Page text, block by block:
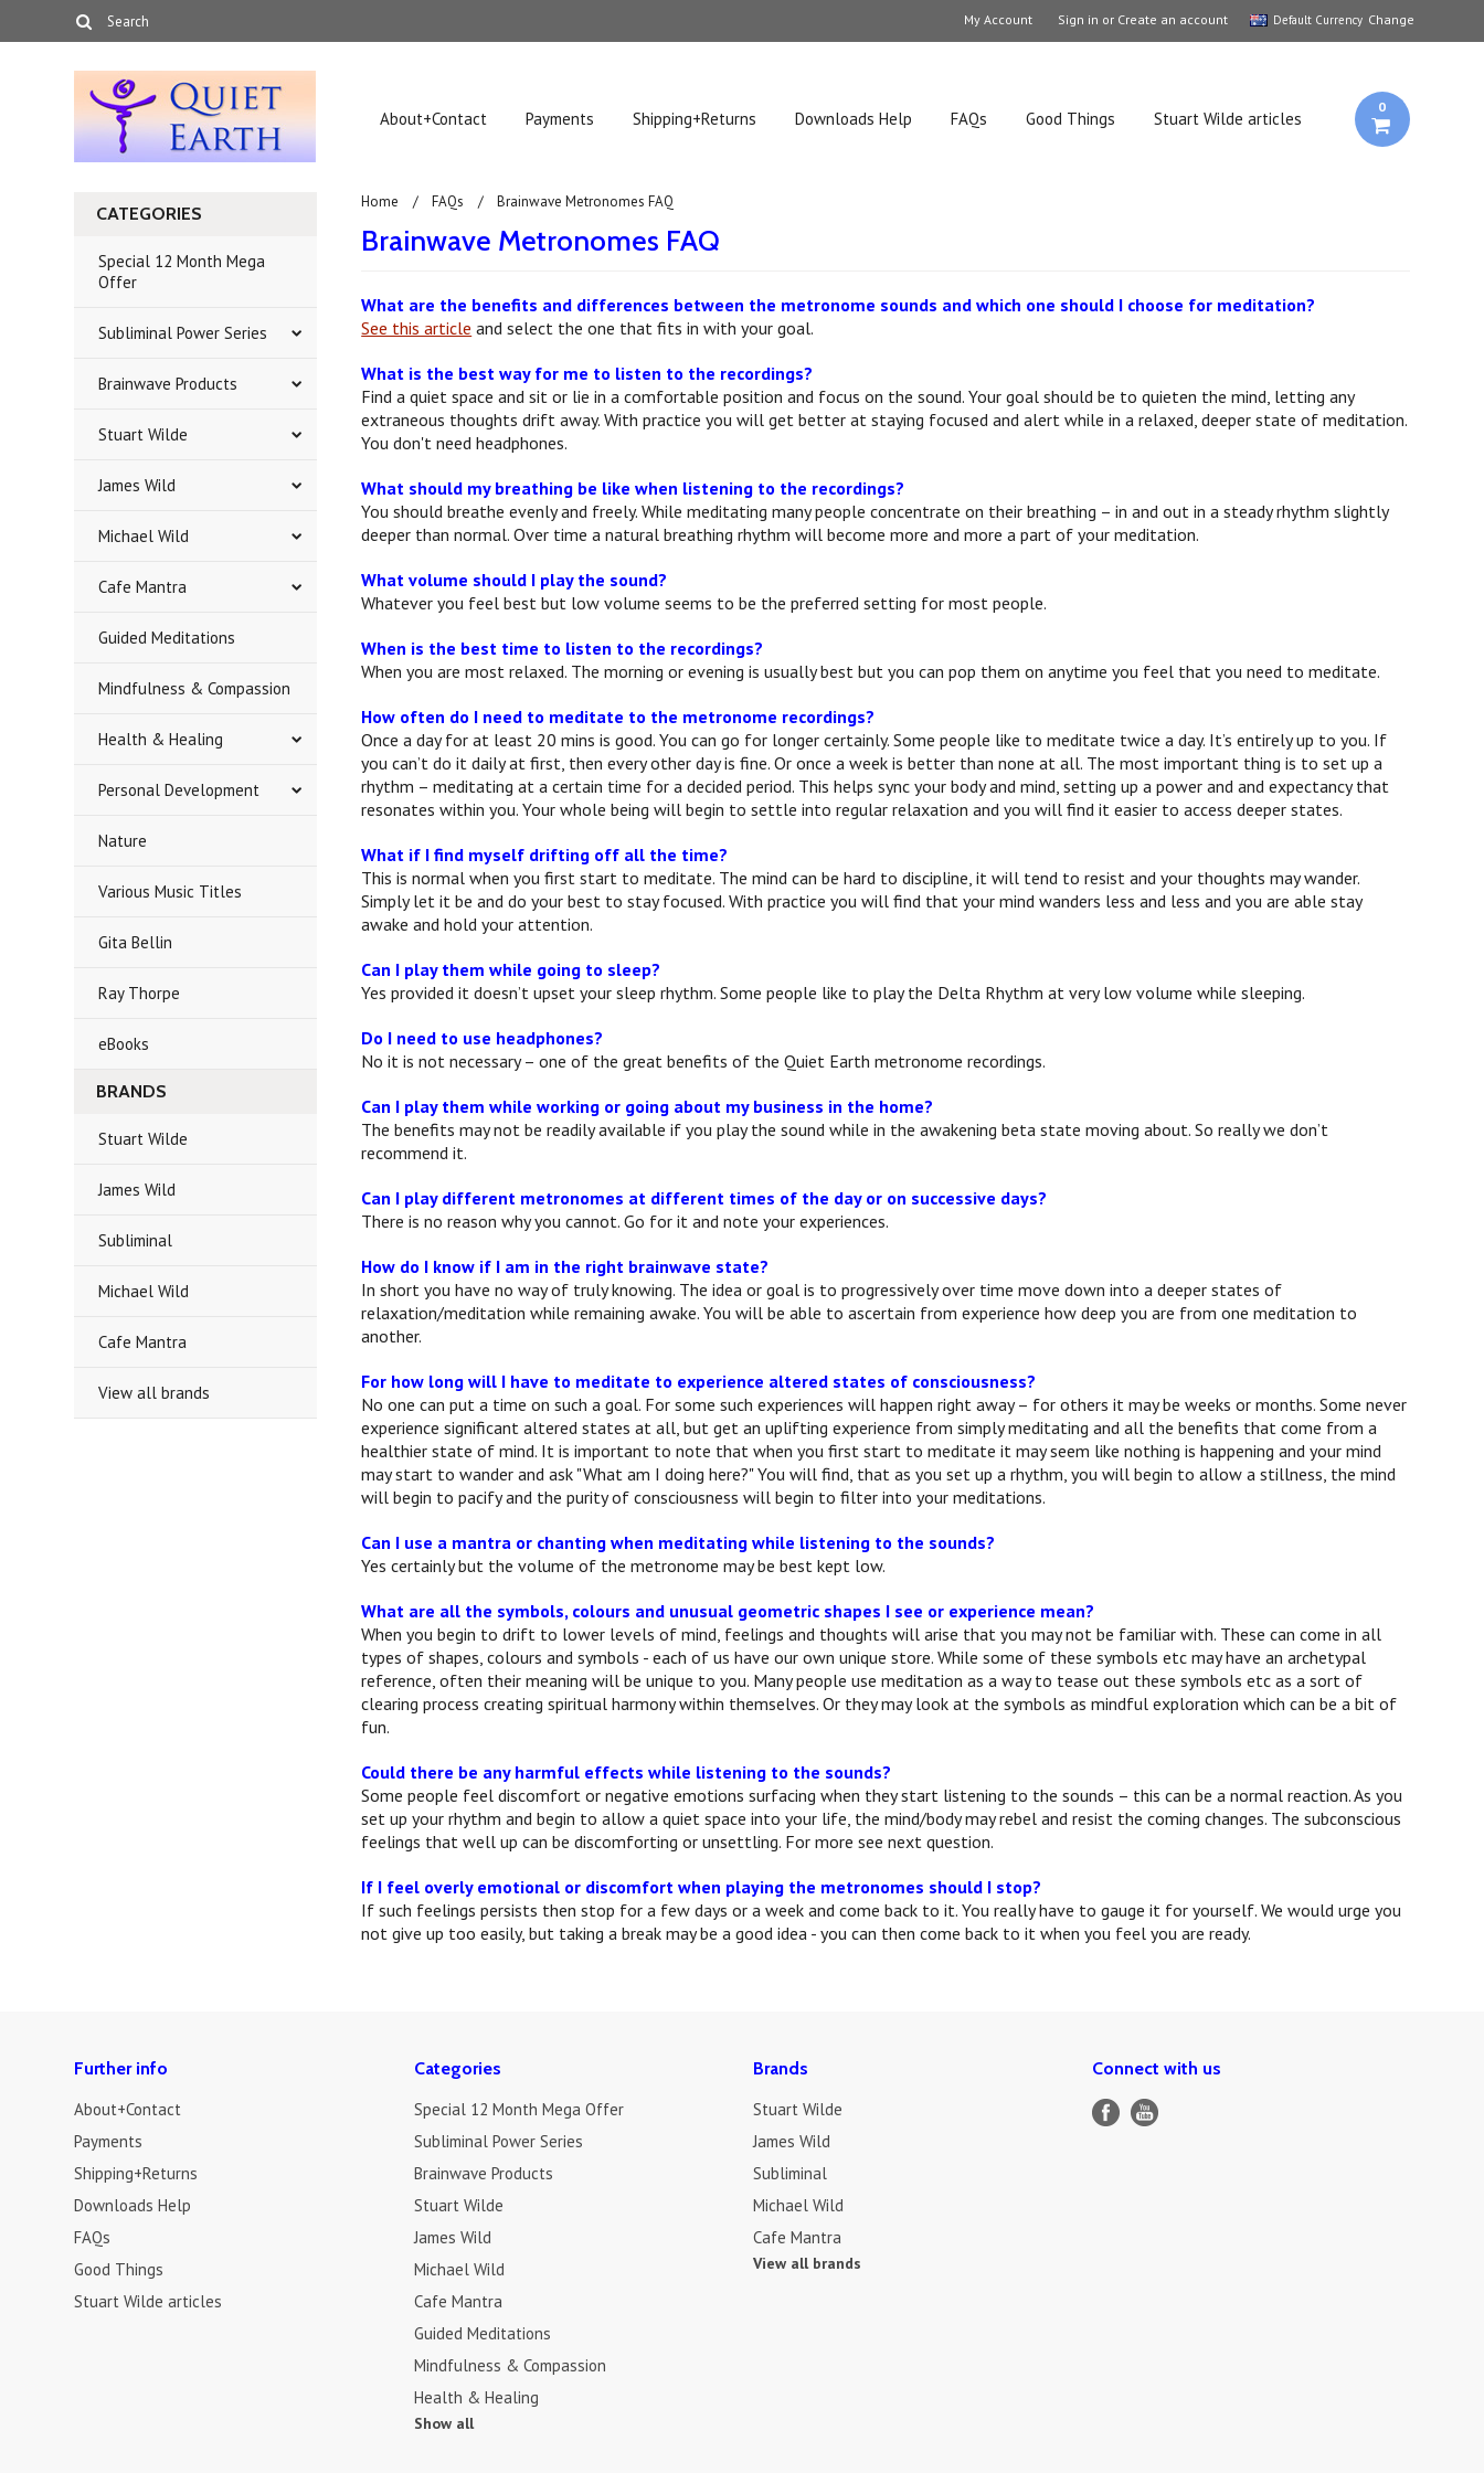
Change
Default Currency
My Account Sign in or Create an account
About+Contact Payments Shipping+Returns Downloads Help FAQs Good Things Stuart Wilde articles
0
CATEGORIES
Special 12 Month Mega
Offer
Subliminal Power Series
Brainwave Products
Stuart Wilde
James Wild
Michael Wild
Cafe Mantra
Guided Meditations
Mindfulness & Compassion
Health & Healing
Personal Development
Nature
Various Music Titles
Gita Bellin
Ray Thorpe
eBooks
BRANDS
Stuart Wilde
James Wild
Subliminal
Michael Wild
Cafe Mantra
View all brands
Home FAQs Brainwave Metronomes FAQ
Brainwave Metronomes FAQ
What are the benefits and differences between the metronome sounds and which one should I choose for meditation?
See this article and select the one that fits in with your goal.
What is the best way for me to listen to the recordings?
Find a quiet space and sit or lie in a comfortable position and focus on the sound. Your goal should be to quieten the mind, letting any
extraneous thoughts drift away. With practice you will get better at staying focused and alert while in a relaxed, deeper state of meditation.
You don't need headphones.
What should my breathing be like when listening to the recordings?
You should breathe evenly and freely. While meditating many people concentrate on their breathing – in and out in a steady rhythm slightly
deeper than normal. Over time a natural breathing rhythm will become more and more a part of your meditation.
What volume should I play the sound?
Whatever you feel best but low volume seems to be the preferred setting for most people.
When is the best time to listen to the recordings?
When you are most relaxed. The morning or evening is usually best but you can pop them on anytime you feel that you need to meditate.
How often do I need to meditate to the metronome recordings?
Once a day for at least 20 mins is good. You can go for longer certainly. Some people like to meditate twice a day. It’s entirely up to you. If
you can’t do it daily at first, then every other day is fine. Or once a week is better than none at all. The most important thing is to set up a
rhythm – meditating at a certain time for a decided period. This helps sync your body and mind, setting up a power and and expectancy that
resonates within you. Your whole being will begin to settle into regular relaxation and you will find it easier to access deeper states.
What if I find myself drifting off all the time?
This is normal when you first start to meditate. The mind can be hard to discipline, it will tend to resist and your thoughts may wander.
Simply let it be and do your best to stay focused. With practice you will find that your mind wanders less and less and you are able stay
awake and hold your attention.
Can I play them while going to sleep?
Yes provided it doesn’t upset your sleep rhythm. Some people like to play the Delta Rhythm at very low volume while sleeping.
Do I need to use headphones?
No it is not necessary – one of the great benefits of the Quiet Earth metronome recordings.
Can I play them while working or going about my business in the home?
The benefits may not be readily available if you play the sound while in the awakening beta state moving about. So really we don’t
recommend it.
Can I play different metronomes at different times of the day or on successive days?
There is no reason why you cannot. Go for it and note your experiences.
How do I know if I am in the right brainwave state?
In short you have no way of truly knowing. The idea or goal is to progressively over time move down into a deeper states of
relaxation/meditation while remaining awake. You will be able to ascertain from experience how deep you are from one meditation to
another.
For how long will I have to meditate to experience altered states of consciousness?
No one can put a time on such a goal. For some such experiences will happen right away – for others it may be weeks or months. Some never
experience significant altered states at all, but get an uplifting experience from simply meditating and all the benefits that come from a
healthier state of mind. It is important to note that when you first start to meditate it may seem like nothing is happening and your mind
may start to wander and ask "What am I doing here?" You will find, that as you set up a rhythm, you will begin to allow a stillness, the mind
will begin to pacify and the purity of consciousness will begin to filter into your meditations.
Can I use a mantra or chanting when meditating while listening to the sounds?
Yes certainly but the volume of the metronome may be best kept low.
What are all the symbols, colours and unusual geometric shapes I see or experience mean?
When you begin to drift to lower levels of mind, feelings and thoughts will arise that you may not be familiar with. These can come in all
types of shapes, colours and symbols - each of us have our own unique store. While some of these symbols etc may have an archetypal
reference, often their meaning will be unique to you. Many people use meditation as a way to tease out these symbols etc as a sort of
clearing process creating spiritual harmony within themselves. Or they may look at the symbols as mindful exploration which can be a bit of
fun.
Could there be any harmful effects while listening to the sounds?
Some people feel discomfort or negative emotions surfacing when they start listening to the sounds – this can be a normal reaction. As you
set up your rhythm and begin to allow a quiet space into your life, the mind/body may rebel and resist the coming changes. The subconscious
feelings that well up can be discomforting or unsettling. For more see next question.
If I feel overly emotional or discomfort when playing the metronomes should I stop?
If such feelings persists then stop for a few days or a week and come back to it. You really have to gauge it for yourself. We would urge you
not give up too easily, but taking a break may be a good idea - you can then come back to it when you feel you are ready.
Further info
About+Contact
Payments
Shipping+Returns
Downloads Help
FAQs
Good Things
Stuart Wilde articles
Categories
Special 12 Month Mega Offer
Subliminal Power Series
Brainwave Products
Stuart Wilde
James Wild
Michael Wild
Cafe Mantra
Guided Meditations
Mindfulness & Compassion
Health & Healing
Show all
Brands
Stuart Wilde
James Wild
Subliminal
Michael Wild
Cafe Mantra
View all brands
Connect with us